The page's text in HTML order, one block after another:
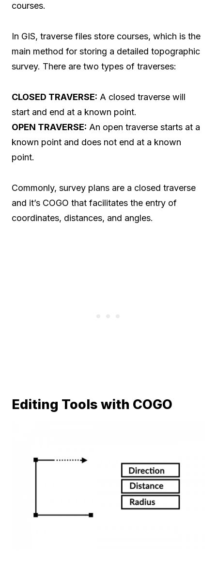
courses.
In GIS, traverse files store courses, which is the
main method for storing a detailed topographic
survey. There are two types of traverses:
CLOSED TRAVERSE: A closed traverse will
start and end at a known point.
OPEN TRAVERSE: An open traverse starts at a
known point and does not end at a known
point.
Commonly, survey plans are a closed traverse
and it’s COGO that facilitates the entry of
coordinates, distances, and angles.
Editing Tools with COGO